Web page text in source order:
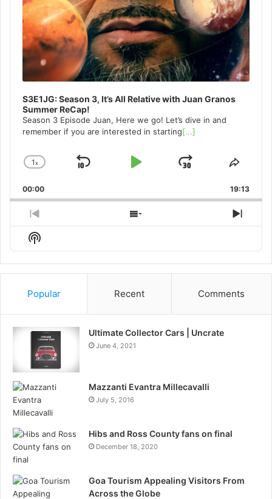
S3E1JG: Season 3, It’s All Relative with Juan Granos
Summer ReCap!
Season 3 Episode Juan, Here we go! Let’s dive in and
remember if you are interested in starting[...]
Change
Rate
1x
Skip
Play
Jump
Forward
Share
00:00 19:13
Previous
Episode
Show
Episodes
Next
Show
Podcast
Information
Popular Recent Comments
Ultimate Collector Cars | Uncrate
June 4, 2021
Mazzanti Evantra Millecavalli
July 5, 2016
Hibs and Ross County fans on final
December 18, 2020
Goa Tourism Appealing Visitors From
Across the Globe